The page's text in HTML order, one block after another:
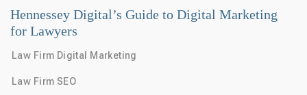
Hennessey Digital’s Guide to Digital Marketing
for Lawyers
Law Firm Digital Marketing
Law Firm SEO